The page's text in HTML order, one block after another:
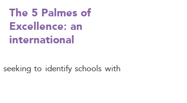
The 5 Palmes of
Excellence: an
international
to identify schools with